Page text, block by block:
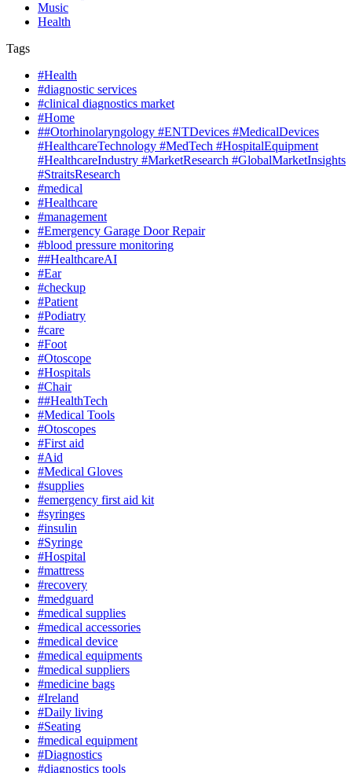
Music
Health
Tags
#Health
#diagnostic services
#clinical diagnostics market
#Home
##Otorhinolaryngology #ENTDevices #MedicalDevices
#HealthcareTechnology #MedTech #HospitalEquipment
#HealthcareIndustry #MarketResearch #GlobalMarketInsights
#StraitsResearch
#medical
#Healthcare
#management
#Emergency Garage Door Repair
#blood pressure monitoring
##HealthcareAI
#Ear
#checkup
#Patient
#Podiatry
#care
#Foot
#Otoscope
#Hospitals
#Chair
##HealthTech
#Medical Tools
#Otoscopes
#First aid
#Aid
#Medical Gloves
#supplies
#emergency first aid kit
#syringes
#insulin
#Syringe
#Hospital
#mattress
#recovery
#medguard
#medical supplies
#medical accessories
#medical device
#medical equipments
#medical suppliers
#medicine bags
#Ireland
#Daily living
#Seating
#medical equipment
#Diagnostics
#diagnostics tools